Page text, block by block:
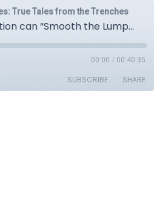
True Tales from the Trenches
How a Subscription can “Smooth the Lumps” in B2B Services with DDI’s Dr. Tacy Byham
00:00 / 00:40:35
SUBSCRIBE SHARE